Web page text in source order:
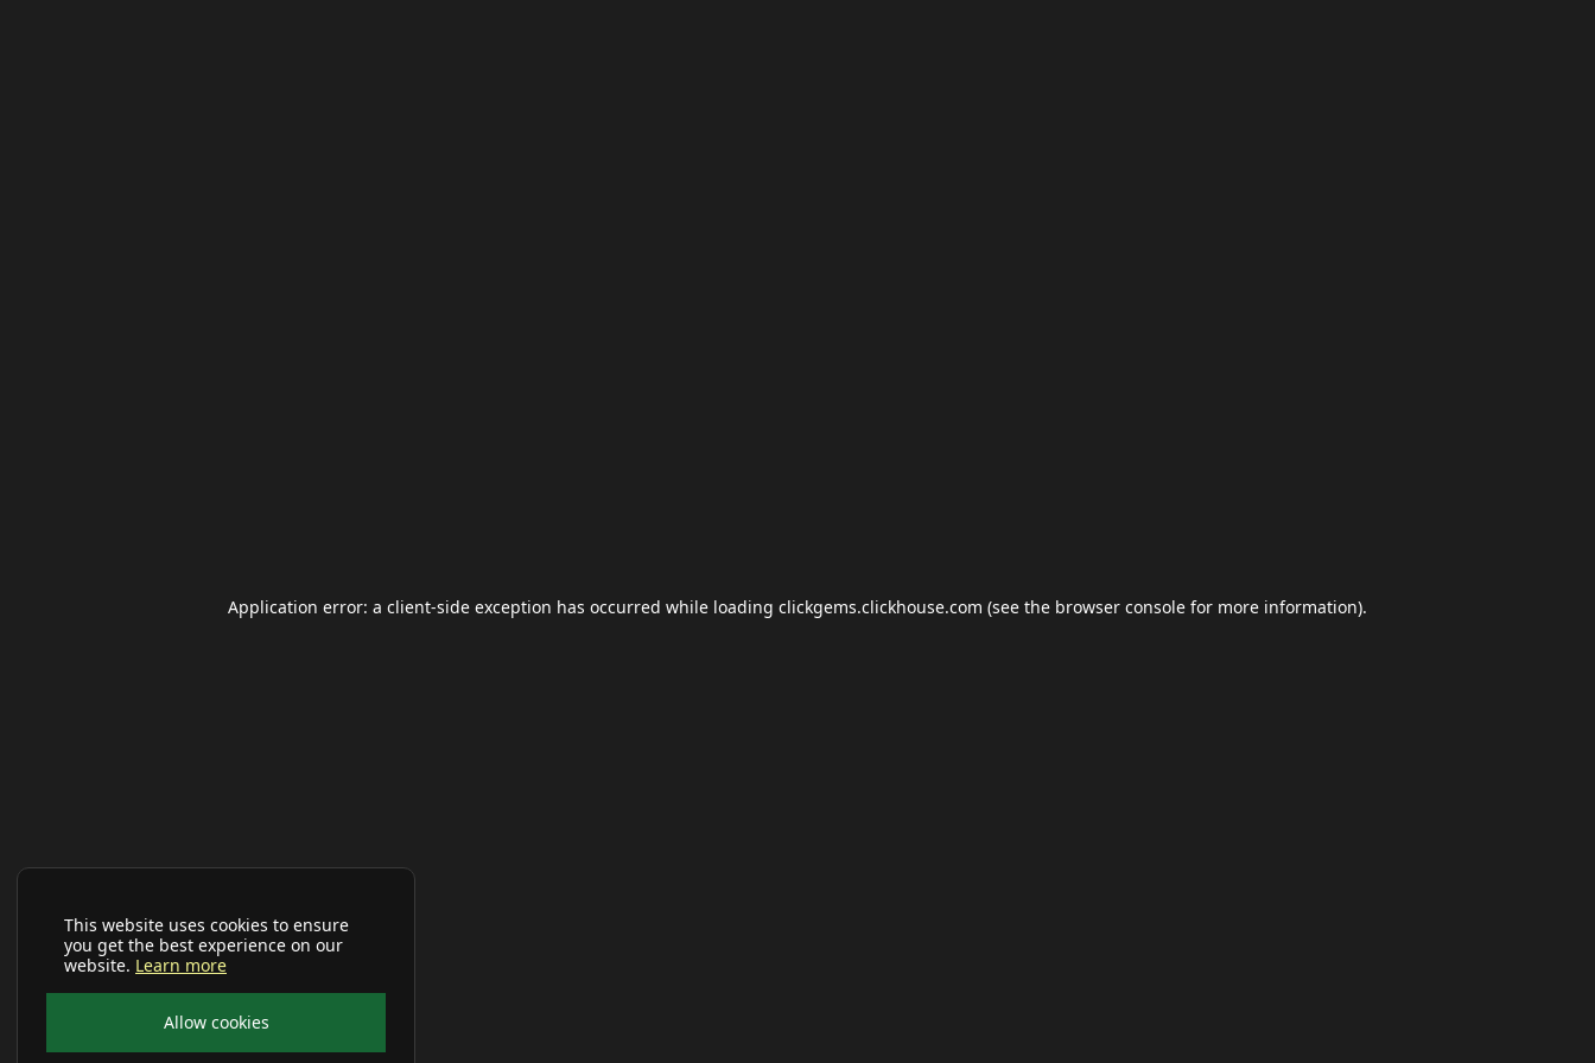
This website uses cookies to ensure
you get the best experience on our
website. Learn more
Allow cookies
Application error: a client-side exception has occurred while loading clickgems.clickhouse.com (see the browser console for more information).